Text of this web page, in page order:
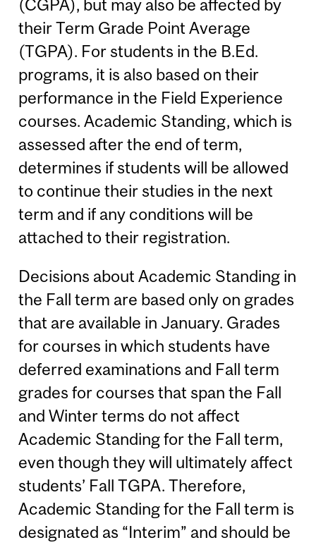
(CGPA), but may also be affected by
their Term Grade Point Average
(TGPA). For students in the B.Ed.
programs, it is also based on their
performance in the Field Experience
courses. Academic Standing, which is
assessed after the end of term,
determines if students will be allowed
to continue their studies in the next
term and if any conditions will be
attached to their registration.
Decisions about Academic Standing in
the Fall term are based only on grades
that are available in January. Grades
for courses in which students have
deferred examinations and Fall term
grades for courses that span the Fall
and Winter terms do not affect
Academic Standing for the Fall term,
even though they will ultimately affect
students’ Fall TGPA. Therefore,
Academic Standing for the Fall term is
designated as “Interim” and should be